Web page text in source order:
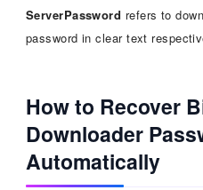
ServerPassword refers to
password in clear text
How to Recover
Downloader
Automatically